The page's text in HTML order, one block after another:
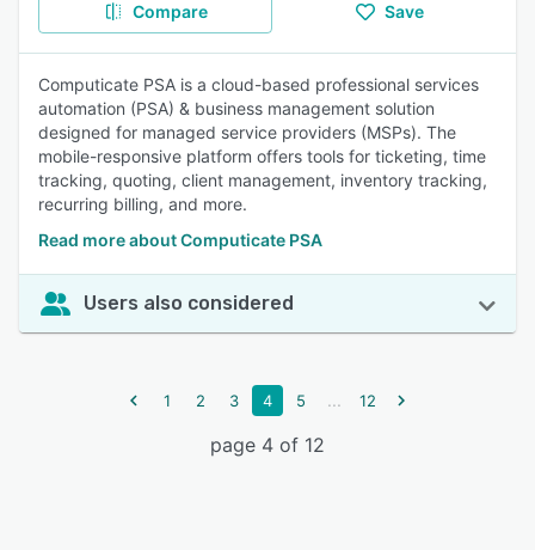
Compare Save
Computicate PSA is a cloud-based professional services
automation (PSA) & business management solution
designed for managed service providers (MSPs). The
mobile-responsive platform offers tools for ticketing, time
tracking, quoting, client management, inventory tracking,
recurring billing, and more.
Read more about Computicate PSA
Users also considered
1 2 3 4 5 ... 12
page 4 of 12